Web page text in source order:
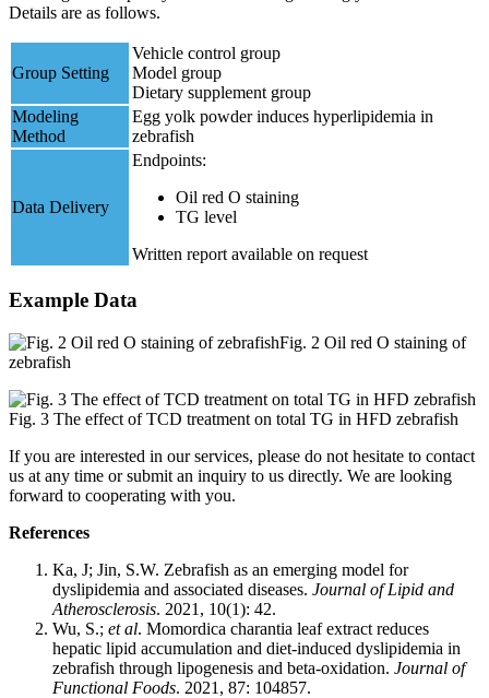
Details are as follows.
Group Setting
Vehicle control group
Model group
Dietary supplement group
Modeling
Method
Egg yolk powder induces hyperlipidemia in
zebrafish
Data Delivery
Endpoints:
Oil red O staining
TG level
Written report available on request
Example Data
Fig. 2 Oil red O staining of
zebrafish
Fig. 3 The effect of TCD treatment on total TG in HFD zebrafish
If you are interested in our services, please do not hesitate to contact
us at any time or submit an inquiry to us directly. We are looking
forward to cooperating with you.
References
Ka, J; Jin, S.W. Zebrafish as an emerging model for
dyslipidemia and associated diseases. Journal of Lipid and
Atherosclerosis. 2021, 10(1): 42.
Wu, S.; et al. Momordica charantia leaf extract reduces
hepatic lipid accumulation and diet-induced dyslipidemia in
zebrafish through lipogenesis and beta-oxidation. Journal of
Functional Foods. 2021, 87: 104857.